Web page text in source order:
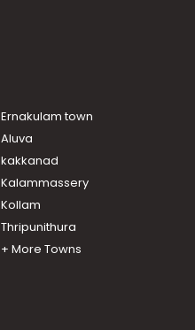
Ernakulam town
Aluva
kakkanad
Kalammassery
Kollam
Thripunithura
+ More Towns